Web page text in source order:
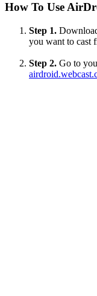
How To Use
Step 1.
you want to cast
Step 2. Go to